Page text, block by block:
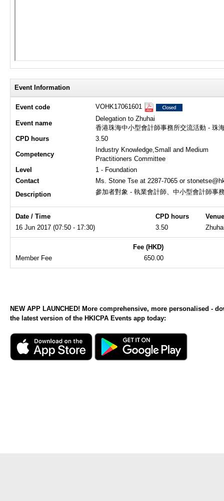
Event Information
Event code VOHK17061601
Event name
Delegation to Zhuhai
香港珠海中小型會計師事務所交流活動 - 珠
CPD hours
3.50
Competency
Industry Knowledge,Small and Medium
Practitioners Committee
Level
1 - Foundation
Contact
Ms. Stone Tse at 2287-7065 or
Description
參加者對象 - 執業會計師、中小型會計師事
Date / Time CPD hours
Venue
16 Jun 2017 (07:50 - 17:30)
3.50
Fee (HKD)
Member Fee
650.00
NEW APP LAUNCHED! More comprehensive, more personalised -
the latest version of the HKICPA Events app today: